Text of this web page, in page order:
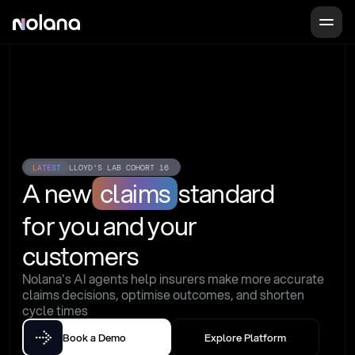
LATEST LLOYD'S LAB COHORT 16
A new claims standard
for you and your
customers
Nolana's AI agents help insurers make more accurate
claims decisions, optimise outcomes, and shorten
cycle times
Book a Demo Explore Platform